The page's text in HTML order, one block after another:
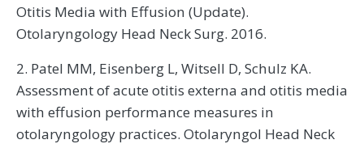
Otitis Media with Effusion (Update).
Otolaryngology Head Neck Surg. 2016.
2. Patel MM, Eisenberg L, Witsell D, Schulz KA.
Assessment of acute otitis externa and otitis media
with effusion performance measures in
otolaryngology practices. Otolaryngol Head Neck